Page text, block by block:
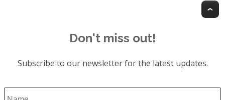
Don't miss out!
Subscribe to our newsletter for the latest updates.